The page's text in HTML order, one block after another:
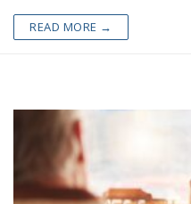
READ MORE →